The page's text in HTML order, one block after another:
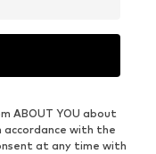
ABOUT YOU about
accordance with the
at any time with